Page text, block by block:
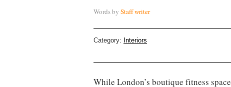
Words by Staff writer
Category: Interiors
While London’s boutique fitness space